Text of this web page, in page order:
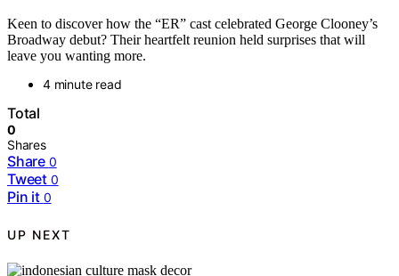
Keen to discover how the “ER” cast celebrated George Clooney’s
Broadway debut? Their heartfelt reunion held surprises that will
leave you wanting more.
4 minute read
Total
0
Shares
Share 0
Tweet 0
Pin it 0
UP NEXT